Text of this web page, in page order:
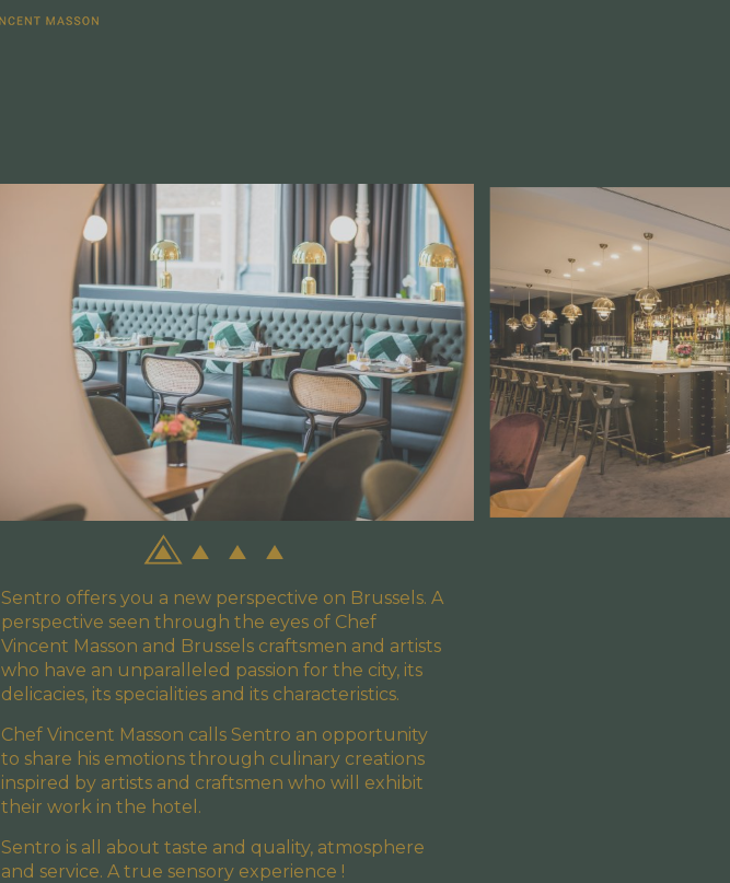
Sentro offers you a new perspective on Brussels. A
perspective seen through the eyes of Chef
Vincent Masson and Brussels craftsmen and artists
who have an unparalleled passion for the city, its
delicacies, its specialities and its characteristics.
Chef Vincent Masson calls Sentro an opportunity
to share his emotions through culinary creations
inspired by artists and craftsmen who will exhibit
their work in the hotel.
Sentro is all about taste and quality, atmosphere
and service. A true sensory experience !